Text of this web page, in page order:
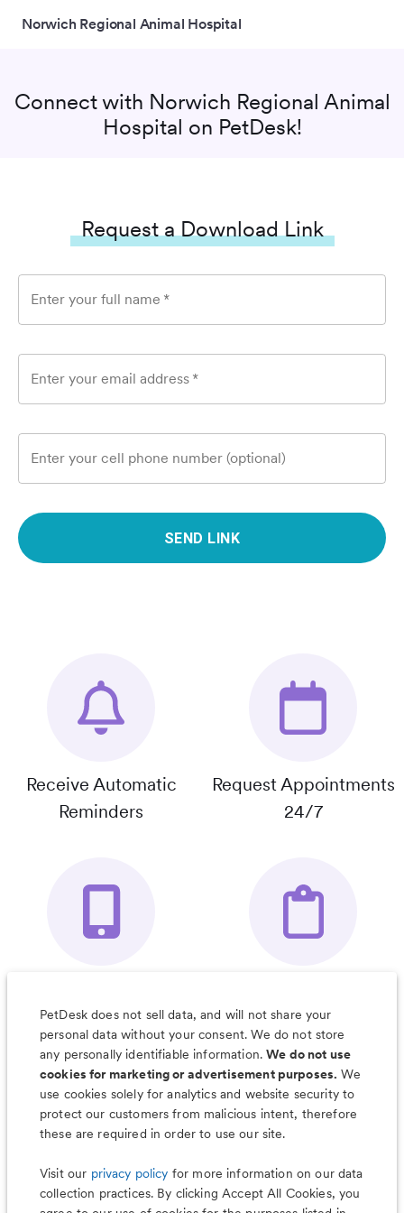
Norwich Regional Animal Hospital
Connect with Norwich Regional Animal
Hospital on PetDesk!
Request a Download Link
Enter your full name *
Enter your email address *
Enter your cell phone number (optional)
SEND LINK
Receive Automatic
Reminders
Request Appointments
24/7
Organizer App
& Much More
PetDesk does not sell data, and will not share your
personal data without your consent. We do not store
any personally identifiable information.We do not use
cookies for marketing or advertisement purposes. We
use cookies solely for analytics and website security to
protect our customers from malicious intent, therefore
these are required in order to use our site.
Visit our privacy policy for more information on our data
collection practices. By clicking Accept All Cookies, you
Less worry, more wag with the
PetDesk app